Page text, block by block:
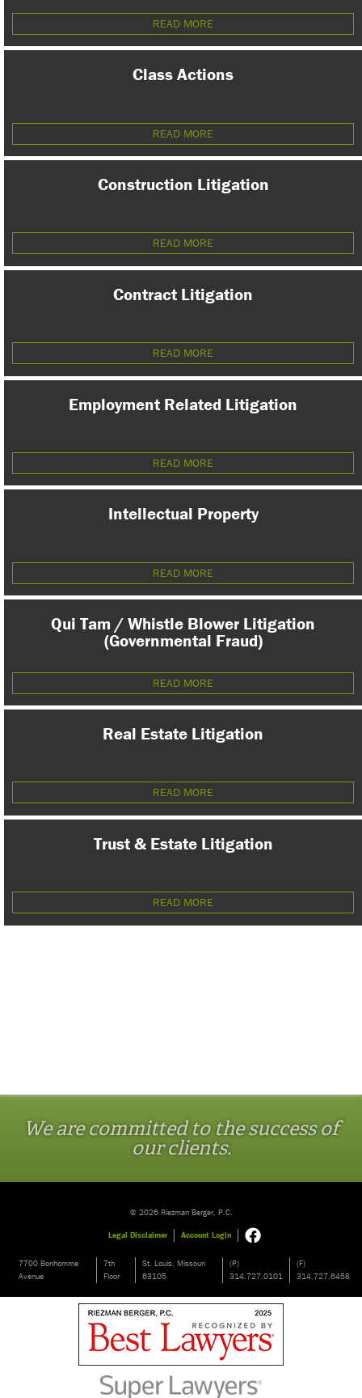
READ MORE
Class Actions
READ MORE
Construction Litigation
READ MORE
Contract Litigation
READ MORE
Employment Related Litigation
READ MORE
Intellectual Property
READ MORE
Qui Tam / Whistle Blower Litigation
(Governmental Fraud)
READ MORE
Real Estate Litigation
READ MORE
Trust & Estate Litigation
READ MORE
We are committed to the success of
our clients.
© 2026 Riezman Berger, P.C.
Legal Disclaimer Account Login
7700 Bonhomme
Avenue
7th
Floor
St. Louis, Missouri
63105
(P)
314.727.0101
(F)
314.727.6458